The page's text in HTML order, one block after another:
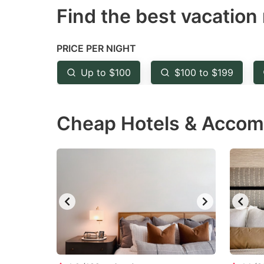
mark
to
get
the
shortcuts
for
Find the best vacation
PRICE PER NIGHT
Up to $100 $100 to $199
Cheap Hotels &